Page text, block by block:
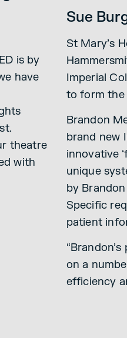
is by
have
theatre
with
Sue
St Mary’s
Imperial
to form the
Brandon
brand new
innovative
unique
by
Specific
patient
on a
efficiency